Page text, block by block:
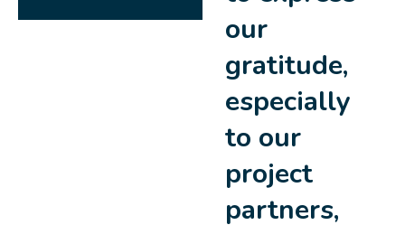
our
gratitude,
especially
to our
project
partners,